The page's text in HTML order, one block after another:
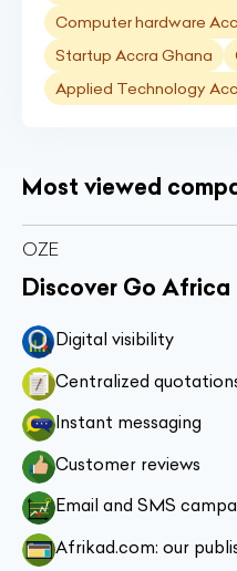
Computer hardware
Startup Accra Ghana
Applied Technology
Most viewed
OZE
Discover Go Africa
Digital visibility
Centralized
Instant messaging
Customer reviews
Email and SMS
Afrikad.com: our